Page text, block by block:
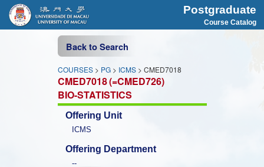
Postgraduate
Course Catalog
Back to Search
COURSES > PG > ICMS > CMED7018
CMED7018(=CMED726)
BIO-STATISTICS
Offering Unit
ICMS
Offering Department
--